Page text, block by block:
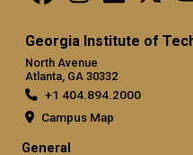
Georgia Institute of
North Avenue
Atlanta, GA 30332
+1 404.894.2000
Campus Map
General